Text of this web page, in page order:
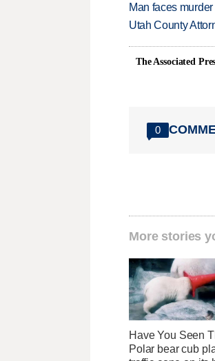
Man faces
Utah County
The Associated
0
More stories
Have You Seen
Polar bear cub